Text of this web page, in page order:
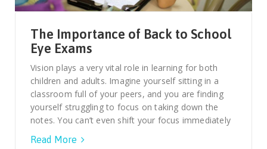
The Importance of Back to School
Eye Exams
Vision plays a very vital role in learning for both
children and adults. Imagine yourself sitting in a
classroom full of your peers, and you are finding
yourself struggling to focus on taking down the
notes. You can’t even shift your focus immediately
Read More